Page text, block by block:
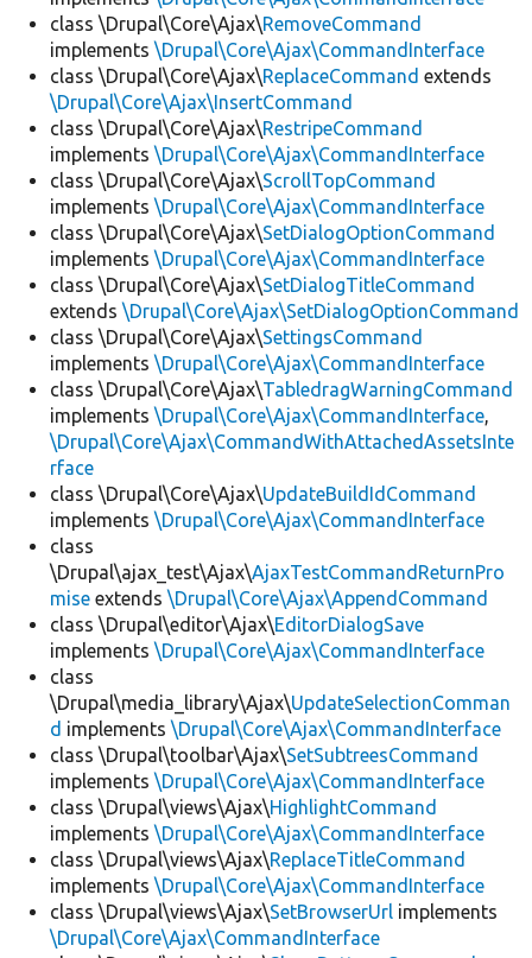
class \Drupal\Core\Ajax\RemoveCommand
implements \Drupal\Core\Ajax\CommandInterface
class \Drupal\Core\Ajax\ReplaceCommand extends
\Drupal\Core\Ajax\InsertCommand
class \Drupal\Core\Ajax\RestripeCommand
implements \Drupal\Core\Ajax\CommandInterface
class \Drupal\Core\Ajax\ScrollTopCommand
implements \Drupal\Core\Ajax\CommandInterface
class \Drupal\Core\Ajax\SetDialogOptionCommand
implements \Drupal\Core\Ajax\CommandInterface
class \Drupal\Core\Ajax\SetDialogTitleCommand
extends \Drupal\Core\Ajax\SetDialogOptionCommand
class \Drupal\Core\Ajax\SettingsCommand
implements \Drupal\Core\Ajax\CommandInterface
class \Drupal\Core\Ajax\TabledragWarningCommand
implements \Drupal\Core\Ajax\CommandInterface,
\Drupal\Core\Ajax\CommandWithAttachedAssetsInte
rface
class \Drupal\Core\Ajax\UpdateBuildIdCommand
implements \Drupal\Core\Ajax\CommandInterface
class
\Drupal\ajax_test\Ajax\AjaxTestCommandReturnPro
mise extends \Drupal\Core\Ajax\AppendCommand
class \Drupal\editor\Ajax\EditorDialogSave
implements \Drupal\Core\Ajax\CommandInterface
class
\Drupal\media_library\Ajax\UpdateSelectionComman
d implements \Drupal\Core\Ajax\CommandInterface
class \Drupal\toolbar\Ajax\SetSubtreesCommand
implements \Drupal\Core\Ajax\CommandInterface
class \Drupal\views\Ajax\HighlightCommand
implements \Drupal\Core\Ajax\CommandInterface
class \Drupal\views\Ajax\ReplaceTitleCommand
implements \Drupal\Core\Ajax\CommandInterface
class \Drupal\views\Ajax\SetBrowserUrl implements
\Drupal\Core\Ajax\CommandInterface